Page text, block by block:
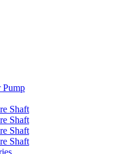
Pump
Shaft
Shaft
Shaft
Shaft